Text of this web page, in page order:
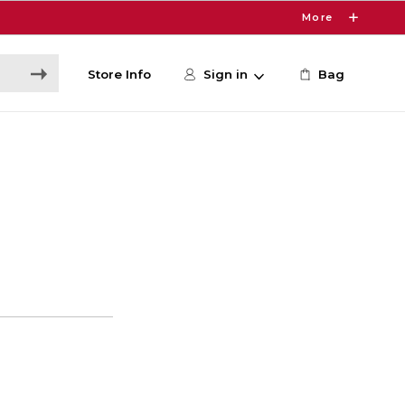
More
Store Info Sign in Bag